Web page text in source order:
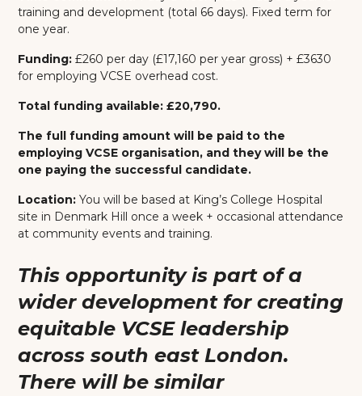
training and development (total 66 days). Fixed term for
one year.
Funding:£260 per day (£17,160 per year gross) + £3630
for employing VCSE overhead cost.
Total funding available: £20,790.
The full funding amount will be paid to the
employing VCSE organisation, and they will be the
one paying the successful candidate.
Location:You will be based at King’s College Hospital
site in Denmark Hill once a week + occasional attendance
at community events and training.
This opportunity is part of a
wider development for creating
equitable VCSE leadership
across south east London.
There will be similar